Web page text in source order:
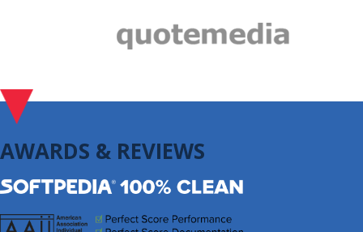
AWARDS & REVIEWS